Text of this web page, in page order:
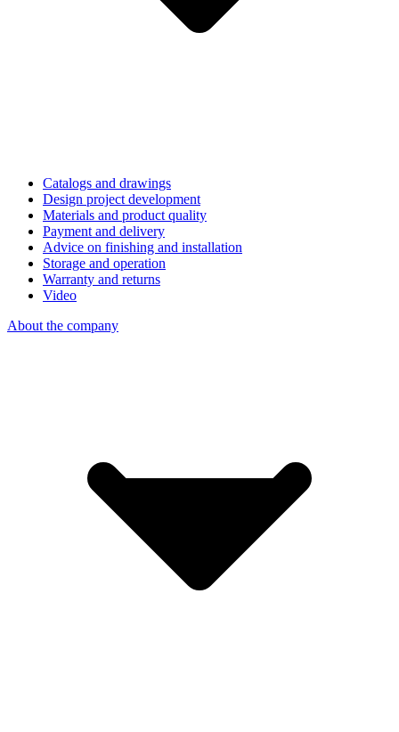
Catalogs and drawings
Design project development
Materials and product quality
Payment and delivery
Advice on finishing and installation
Storage and operation
Warranty and returns
Video
About the company